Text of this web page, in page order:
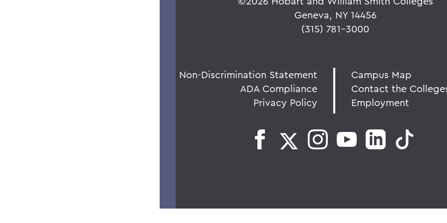
Geneva, NY 14456
(315) 781-3000
Non-Discrimination Statement
ADA Compliance
Privacy Policy
Campus Map
Contact the
Employment